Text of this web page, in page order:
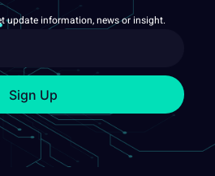
update information, news or insight.
Sign Up